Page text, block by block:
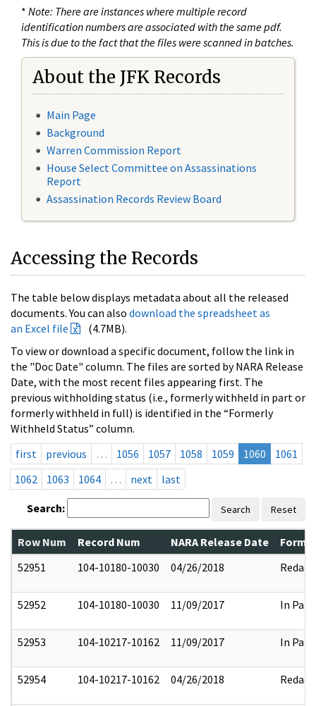
* Note: There are instances where multiple record
identification numbers are associated with the same pdf.
This is due to the fact that the files were scanned in batches.
About the JFK Records
Main Page
Background
Warren Commission Report
House Select Committee on Assassinations
Report
Assassination Records Review Board
Accessing the Records
The table below displays metadata about all the released
documents. You can also download the spreadsheet as
an Excel file
(4.7MB).
To view or download a specific document, follow the link in
the "Doc Date" column. The files are sorted by NARA Release
Date, with the most recent files appearing first. The
previous withholding status (i.e., formerly withheld in part or
formerly withheld in full) is identified in the “Formerly
Withheld Status” column.
first
previous … 1056 1057 1058 1059 1060
1061
1062
1063 1064 … next last
Search: Search Reset
Row Num Record Num NARA Release Date
52951
104-10180-10030 04/26/2018 Redact
52952 104-10180-10030 11/09/2017 In Part
52953 104-10217-10162 11/09/2017 In Part
52954 104-10217-10162 04/26/2018 Redact